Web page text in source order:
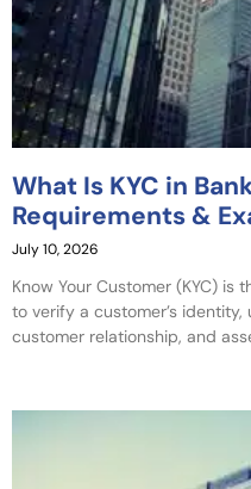
What Is KYC in
Requirements &
July 10, 2026
Know Your Customer (KYC)
to verify a customer’s
customer relationship, and